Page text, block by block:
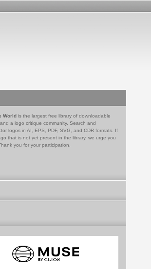
World is the largest free library of downloadable
a logo critique community. Search and
logos in AI, EPS, PDF, SVG, and CDR formats. If
that is not yet present in the library, we urge you
you for your participation.